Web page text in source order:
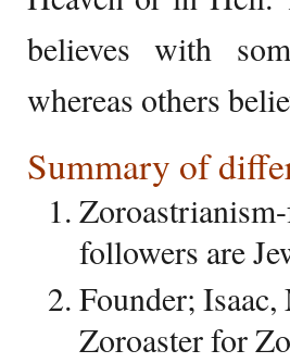
believes with
whereas others
Summary of
followers are
Founder;
Zoroaster for